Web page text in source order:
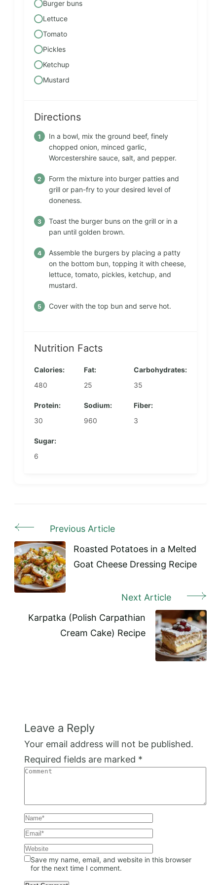
Burger buns
Lettuce
Tomato
Pickles
Ketchup
Mustard
Directions
In a bowl, mix the ground beef, finely
chopped onion, minced garlic,
Worcestershire sauce, salt, and pepper.
Form the mixture into burger patties and
grill or pan-fry to your desired level of
doneness.
Toast the burger buns on the grill or in a
pan until golden brown.
Assemble the burgers by placing a patty
on the bottom bun, topping it with cheese,
lettuce, tomato, pickles, ketchup, and
mustard.
Cover with the top bun and serve hot.
Nutrition Facts
Calories:
480
Fat:
25
Carbohydrates:
35
Protein:
30
Sodium:
960
Fiber:
3
Sugar:
6
Post
Navigation
Previous Article
Roasted Potatoes in a Melted
Goat Cheese Dressing Recipe
Next Article
Karpatka (Polish Carpathian
Cream Cake) Recipe
Leave a Reply
Your email address will not be published.
Required fields are marked *
Save my name, email, and website in this browser
for the next time I comment.